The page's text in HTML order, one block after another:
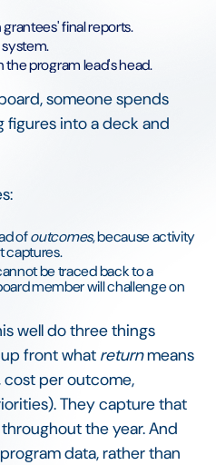
final reports.
the program lead's head.
someone spends
into a deck and
ofoutcomes, because activity
captures.
be traced back to a
member will challenge on
well do three things
front what returnmeans
per outcome,
They capture that
the year. And
data, rather than